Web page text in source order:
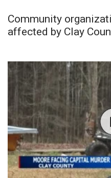
Community
affected by Clay